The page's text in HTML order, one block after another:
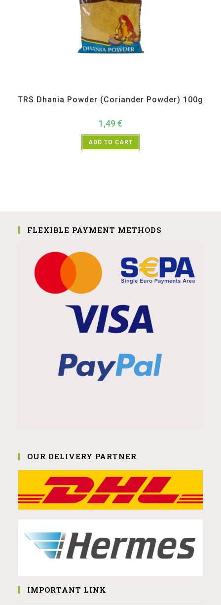
TRS Dhania Powder (Coriander Powder) 100g
1,49 €
ADD TO CART
FLEXIBLE PAYMENT METHODS
OUR DELIVERY PARTNER
IMPORTANT LINK